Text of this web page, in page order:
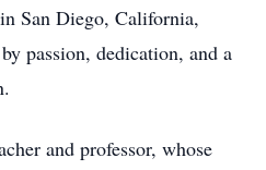
San Diego, California,
passion, dedication, and a
and professor, whose